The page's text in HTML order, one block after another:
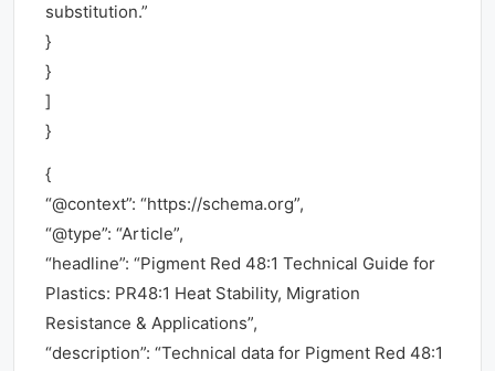
substitution.”
}
}
]
}
{
“@context”: “https://schema.org”,
“@type”: “Article”,
“headline”: “Pigment Red 48:1 Technical Guide for
Plastics: PR48:1 Heat Stability, Migration
Resistance & Applications”,
“description”: “Technical data for Pigment Red 48:1